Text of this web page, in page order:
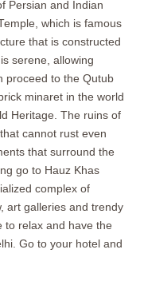
Persian and Indian
which is famous
that is constructed
serene, allowing
proceed to the Qutub
minaret in the world
Heritage. The ruins of
cannot rust even
that surround the
go to Hauz Khas
complex of
art galleries and trendy
to relax and have the
Go to your hotel and